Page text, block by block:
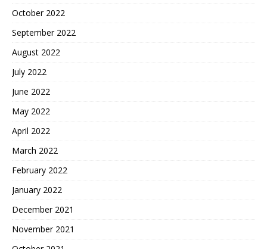
October 2022
September 2022
August 2022
July 2022
June 2022
May 2022
April 2022
March 2022
February 2022
January 2022
December 2021
November 2021